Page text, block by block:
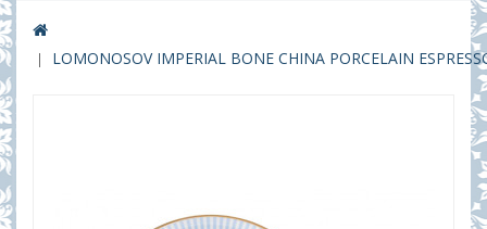
LOMONOSOV IMPERIAL BONE CHINA PORCELAIN